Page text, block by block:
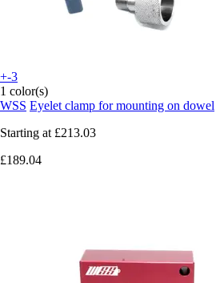
+-3
1 color(s)
WSS Eyelet clamp for mounting on dowel
Starting at £213.03
£189.04